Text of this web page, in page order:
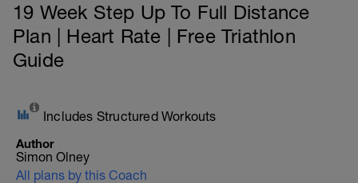
19 Week Step Up To Full Distance
Plan | Heart Rate | Free Triathlon
Guide
Includes Structured Workouts
Author
Simon Olney
All plans by this Coach